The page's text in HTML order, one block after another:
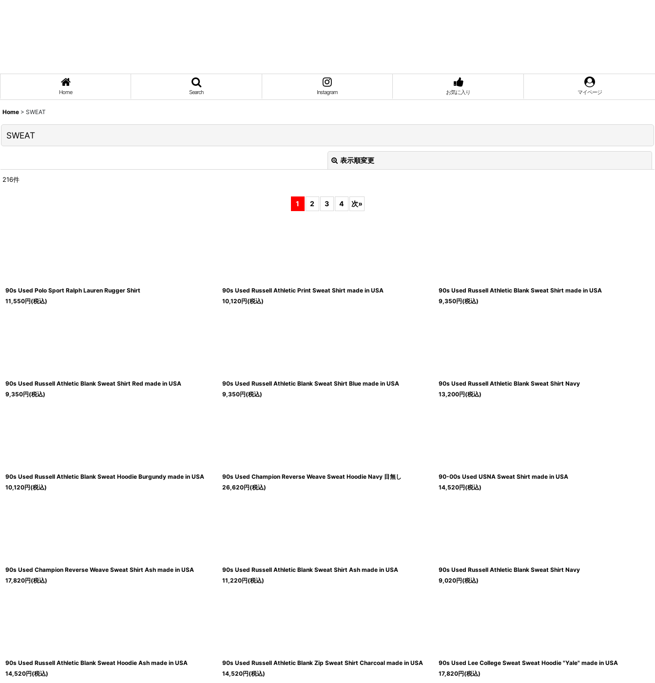
Home Search Instagram お気に入り マイページ
Home > SWEAT
SWEAT
表示順変更
216件
1 2 3 4 次»
90s Used Polo Sport Ralph Lauren Rugger Shirt
11,550円(税込)
90s Used Russell Athletic Print Sweat Shirt made in USA
10,120円(税込)
90s Used Russell Athletic Blank Sweat Shirt made in USA
9,350円(税込)
90s Used Russell Athletic Blank Sweat Shirt Red made in USA
9,350円(税込)
90s Used Russell Athletic Blank Sweat Shirt Blue made in USA
9,350円(税込)
90s Used Russell Athletic Blank Sweat Shirt Navy
13,200円(税込)
90s Used Russell Athletic Blank Sweat Hoodie Burgundy made in USA
10,120円(税込)
90s Used Champion Reverse Weave Sweat Hoodie Navy 目無し
26,620円(税込)
90-00s Used USNA Sweat Shirt made in USA
14,520円(税込)
90s Used Champion Reverse Weave Sweat Shirt Ash made in USA
17,820円(税込)
90s Used Russell Athletic Blank Sweat Shirt Ash made in USA
11,220円(税込)
90s Used Russell Athletic Blank Sweat Shirt Navy
9,020円(税込)
90s Used Russell Athletic Blank Sweat Hoodie Ash made in USA
14,520円(税込)
90s Used Russell Athletic Blank Zip Sweat Shirt Charcoal made in USA
14,520円(税込)
90s Used Lee College Sweat Sweat Hoodie "Yale" made in USA
17,820円(税込)